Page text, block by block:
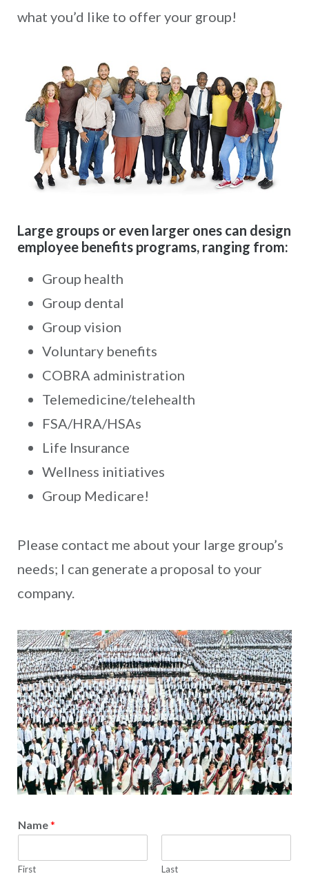
what you’d like to offer your group!
Large groups or even larger ones can design
employee benefits programs, ranging from:
Group health
Group dental
Group vision
Voluntary benefits
COBRA administration
Telemedicine/telehealth
FSA/HRA/HSAs
Life Insurance
Wellness initiatives
Group Medicare!
Please contact me about your large group’s
needs; I can generate a proposal to your
company.
Name*
First Last